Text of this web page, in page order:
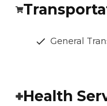
General
Health